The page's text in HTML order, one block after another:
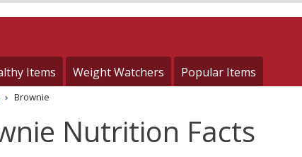
Items Weight Watchers Popular Items
Brownie
Nutrition Facts